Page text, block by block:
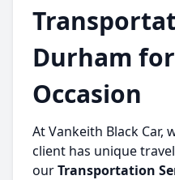
Durham
Occasion
At Vankeith Black Car,
client has unique
ourTransportation